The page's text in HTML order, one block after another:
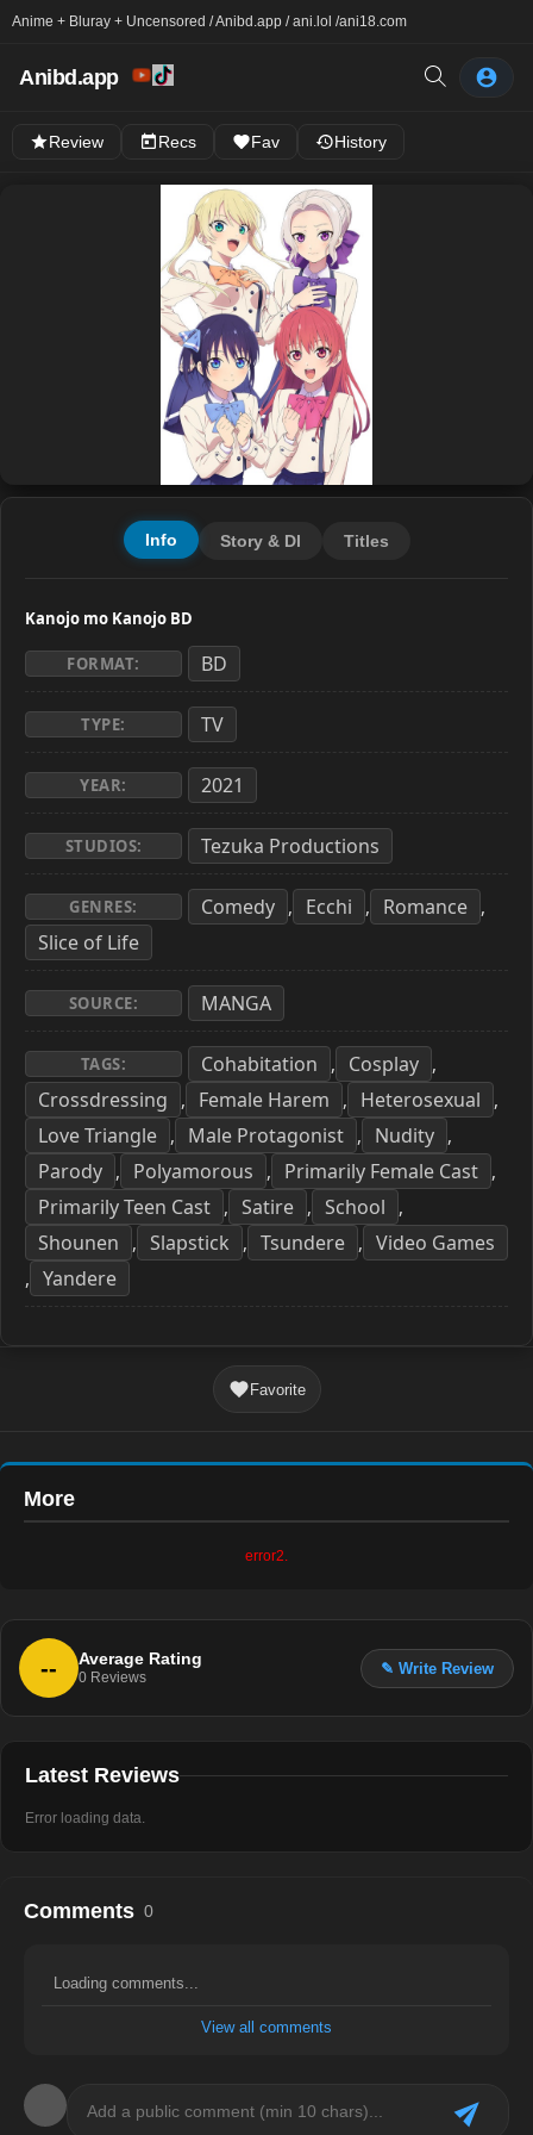
Anime + Bluray + Uncensored / Anibd.app / ani.lol /ani18.com
Anibd.app
Review Recs Fav History
Info Story & Dl Titles
Kanojo mo Kanojo BD
FORMAT: BD
TYPE: TV
YEAR: 2021
STUDIOS: Tezuka Productions
GENRES: Comedy , Ecchi , Romance ,
Slice of Life
SOURCE: MANGA
TAGS: Cohabitation , Cosplay ,
Crossdressing , Female Harem , Heterosexual ,
Love Triangle , Male Protagonist , Nudity ,
Parody , Polyamorous , Primarily Female Cast ,
Primarily Teen Cast , Satire , School ,
Shounen , Slapstick , Tsundere , Video Games
, Yandere
Favorite
More
error2.
-- Average Rating
0 Reviews
✎ Write Review
Latest Reviews
Error loading data.
Comments 0
Loading comments...
View all comments